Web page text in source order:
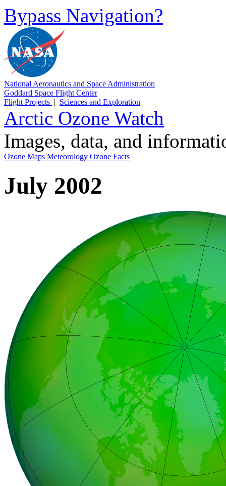
Bypass Navigation?
National Aeronautics and Space Administration
Goddard Space Flight Center
Flight Projects | Sciences and Exploration
Arctic Ozone Watch
Images, data, and
Ozone Maps Meteorology Ozone Facts
July 2002